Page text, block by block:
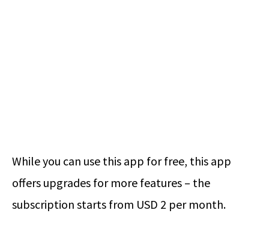
While you can use this app for free, this app
offers upgrades for more features – the
subscription starts from USD 2 per month.